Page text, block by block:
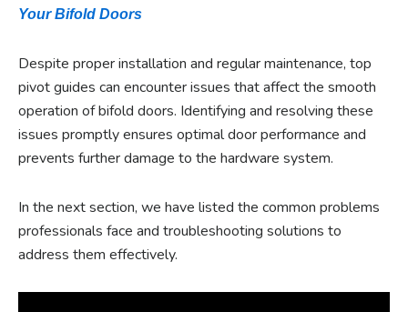
Your Bifold Doors
Despite proper installation and regular maintenance, top
pivot guides can encounter issues that affect the smooth
operation of bifold doors. Identifying and resolving these
issues promptly ensures optimal door performance and
prevents further damage to the hardware system.
In the next section, we have listed the common problems
professionals face and troubleshooting solutions to
address them effectively.